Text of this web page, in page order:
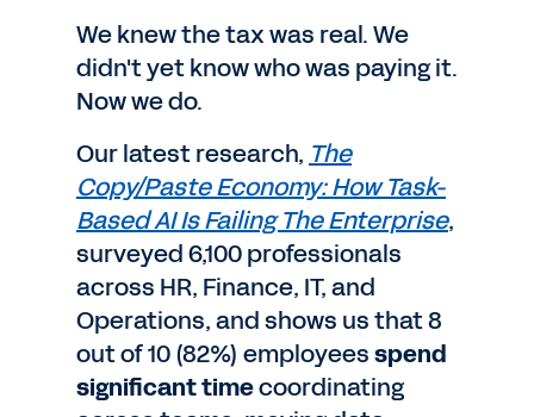
We knew the tax was real. We
didn't yet know who was paying it.
Now we do.
Our latest research, The
Copy/Paste Economy: How Task-
Based AI Is Failing The Enterprise,
surveyed 6,100 professionals
across HR, Finance, IT, and
Operations, and shows us that 8
out of 10 (82%) employeesspend
significant timecoordinating